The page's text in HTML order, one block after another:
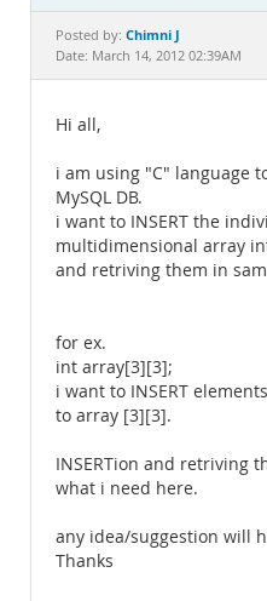
Downloads
Posted by: Chimni J
Date: March 14, 2012 02:39AM
Hi all,
i am using "C" language
MySQL DB.
i want to INSERT the
multidimensional array
and retriving them in
for ex.
int array[3][3];
i want to INSERT
to array [3][3].
INSERTion and retriving
what i need here.
any idea/suggestion will
Thanks